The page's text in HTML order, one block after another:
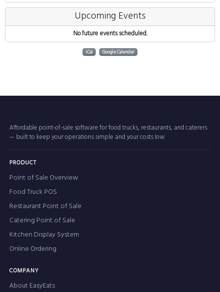
Upcoming Events
No future events scheduled.
iCal Google Calendar
Affordable point-of-sale software for food trucks, restaurants, and caterers
— built to keep your operations simple and your costs low.
PRODUCT
Point of Sale Overview
Food Truck POS
Restaurant Point of Sale
Catering Point of Sale
Kitchen Display System
Online Ordering
COMPANY
About EasyEats